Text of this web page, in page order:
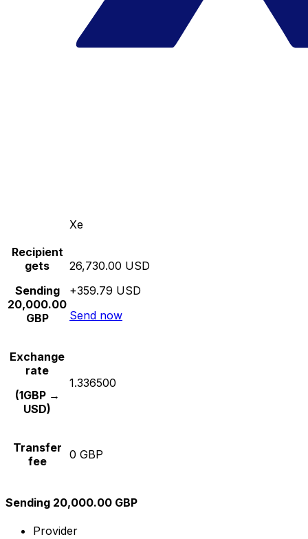
Xe
Recipient
gets
Sending
20,000.00
GBP
26,730.00 USD
+359.79 USD
Send now
Exchange
rate
(1GBP →
USD)
1.336500
Transfer
fee
0 GBP
Sending 20,000.00 GBP
Provider